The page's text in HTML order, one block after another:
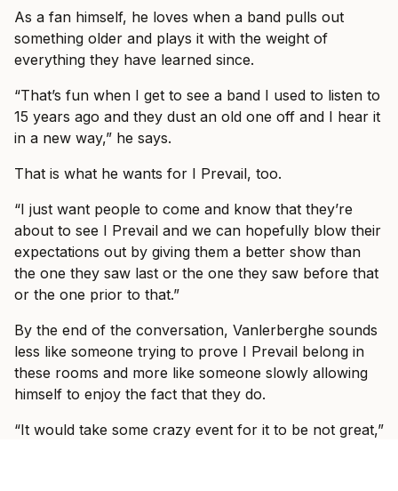
As a fan himself, he loves when a band pulls out
something older and plays it with the weight of
everything they have learned since.
“That’s fun when I get to see a band I used to listen to
15 years ago and they dust an old one off and I hear it
in a new way,” he says.
That is what he wants for I Prevail, too.
“I just want people to come and know that they’re
about to see I Prevail and we can hopefully blow their
expectations out by giving them a better show than
the one they saw last or the one they saw before that
or the one prior to that.”
By the end of the conversation, Vanlerberghe sounds
less like someone trying to prove I Prevail belong in
these rooms and more like someone slowly allowing
himself to enjoy the fact that they do.
“It would take some crazy event for it to be not great,”